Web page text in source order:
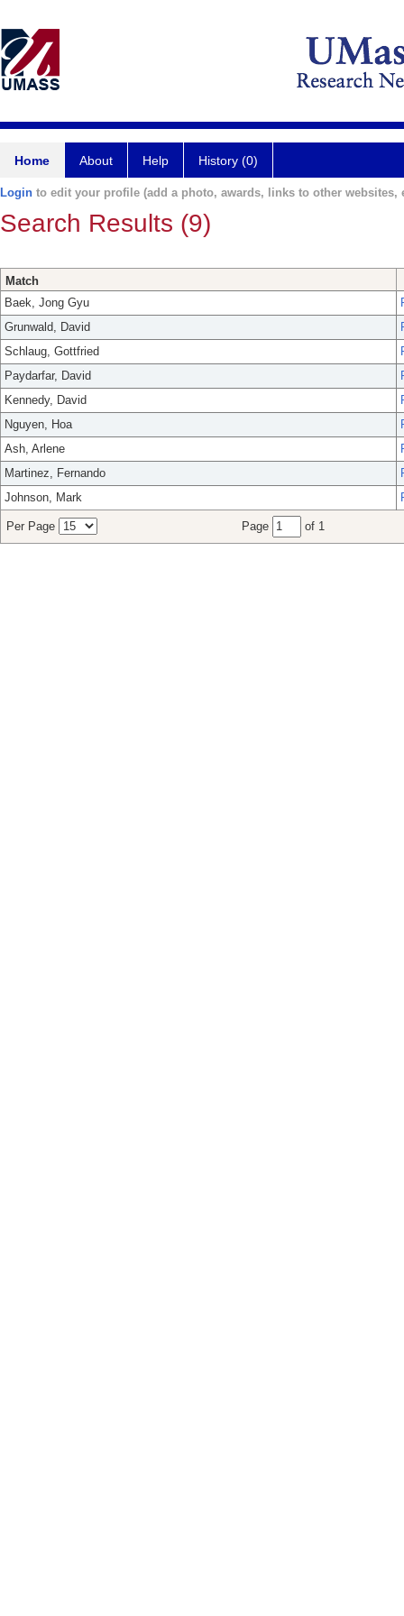
Home About Help History (0)
Login to edit your profile (add a photo, awards, links to other websites,
Search Results (9)
Match
Baek, Jong Gyu
Grunwald, David
Schlaug, Gottfried
Paydarfar, David
Kennedy, David
Nguyen, Hoa
Ash, Arlene
Martinez, Fernando
Johnson, Mark
Per Page Page of 1